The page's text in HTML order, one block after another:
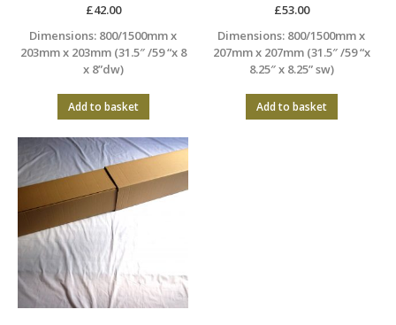
£42.00
Dimensions: 800/1500mm x
203mm x 203mm (31.5″ /59 “x 8
x 8”dw)
Add to basket
£53.00
Dimensions: 800/1500mm x
207mm x 207mm (31.5″ /59 “x
8.25″ x 8.25” sw)
Add to basket